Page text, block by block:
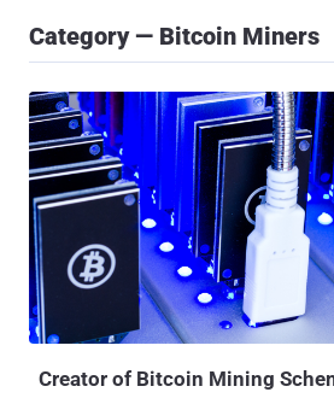
Category — Bitcoin Miners
Creator of Bitcoin Mining